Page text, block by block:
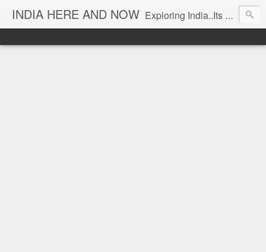
INDIA HERE AND NOW Exploring India..Its Trends and Times... From Near & Far... Editorial Director: Prem Chandran